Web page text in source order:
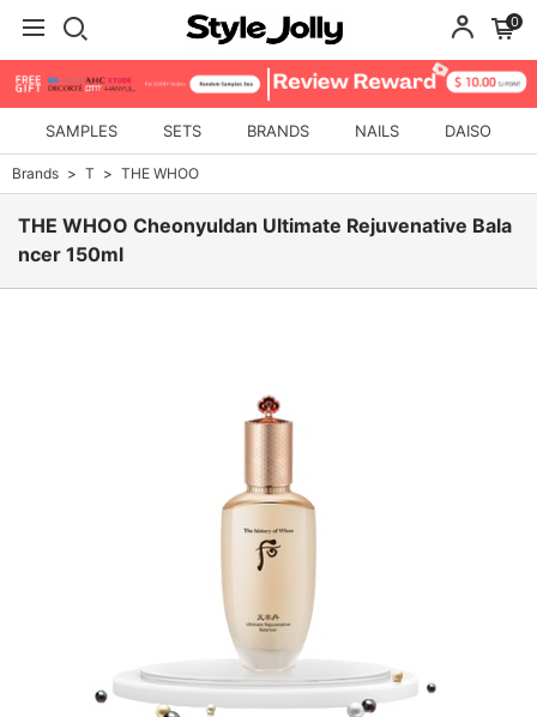
0
SAMPLES SETS BRANDS NAILS DAISO
Brands T THE WHOO
THE WHOO Cheonyuldan Ultimate Rejuvenative Bala
ncer 150ml